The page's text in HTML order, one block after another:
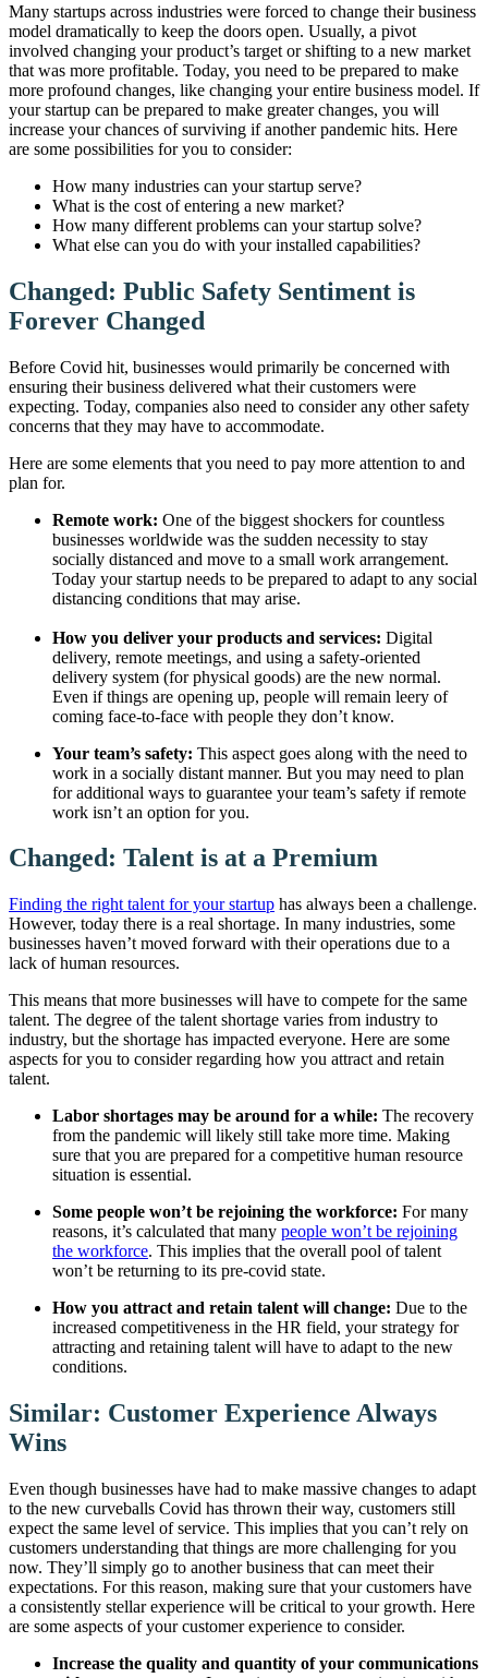
Many startups across industries were forced to change their business
model dramatically to keep the doors open. Usually, a pivot
involved changing your product’s target or shifting to a new market
that was more profitable. Today, you need to be prepared to make
more profound changes, like changing your entire business model. If
your startup can be prepared to make greater changes, you will
increase your chances of surviving if another pandemic hits. Here
are some possibilities for you to consider:
How many industries can your startup serve?
What is the cost of entering a new market?
How many different problems can your startup solve?
What else can you do with your installed capabilities?
Changed: Public Safety Sentiment is
Forever Changed
Before Covid hit, businesses would primarily be concerned with
ensuring their business delivered what their customers were
expecting. Today, companies also need to consider any other safety
concerns that they may have to accommodate.
Here are some elements that you need to pay more attention to and
plan for.
Remote work: One of the biggest shockers for countless
businesses worldwide was the sudden necessity to stay
socially distanced and move to a small work arrangement.
Today your startup needs to be prepared to adapt to any social
distancing conditions that may arise.
How you deliver your products and services: Digital
delivery, remote meetings, and using a safety-oriented
delivery system (for physical goods) are the new normal.
Even if things are opening up, people will remain leery of
coming face-to-face with people they don’t know.
Your team’s safety: This aspect goes along with the need to
work in a socially distant manner. But you may need to plan
for additional ways to guarantee your team’s safety if remote
work isn’t an option for you.
Changed: Talent is at a Premium
Finding the right talent for your startup has always been a challenge.
However, today there is a real shortage. In many industries, some
businesses haven’t moved forward with their operations due to a
lack of human resources.
This means that more businesses will have to compete for the same
talent. The degree of the talent shortage varies from industry to
industry, but the shortage has impacted everyone. Here are some
aspects for you to consider regarding how you attract and retain
talent.
Labor shortages may be around for a while: The recovery
from the pandemic will likely still take more time. Making
sure that you are prepared for a competitive human resource
situation is essential.
Some people won’t be rejoining the workforce: For many
reasons, it’s calculated that many people won’t be rejoining
the workforce. This implies that the overall pool of talent
won’t be returning to its pre-covid state.
How you attract and retain talent will change: Due to the
increased competitiveness in the HR field, your strategy for
attracting and retaining talent will have to adapt to the new
conditions.
Similar: Customer Experience Always
Wins
Even though businesses have had to make massive changes to adapt
to the new curveballs Covid has thrown their way, customers still
expect the same level of service. This implies that you can’t rely on
customers understanding that things are more challenging for you
now. They’ll simply go to another business that can meet their
expectations. For this reason, making sure that your customers have
a consistently stellar experience will be critical to your growth. Here
are some aspects of your customer experience to consider.
Increase the quality and quantity of your communications